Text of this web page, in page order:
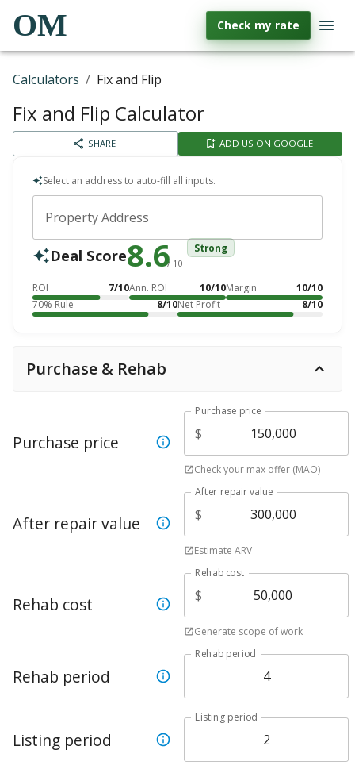
OM Check my rate
Calculators / Fix and Flip
Fix and Flip Calculator
SHARE ADD US ON GOOGLE
Select an address to auto-fill all inputs.
Property Address
Deal Score8.6/ 10
Strong
ROI 7/10Ann. ROI 10/10Margin
10/10
70% Rule
8/10Net Profit 8/10
Purchase & Rehab
Purchase price
Purchase price
$
Check your max offer (MAO)
After repair value
After repair value
$
Estimate ARV
Rehab cost
Rehab cost
$
Generate scope of work
Rehab period
Rehab period
Listing period
Listing period